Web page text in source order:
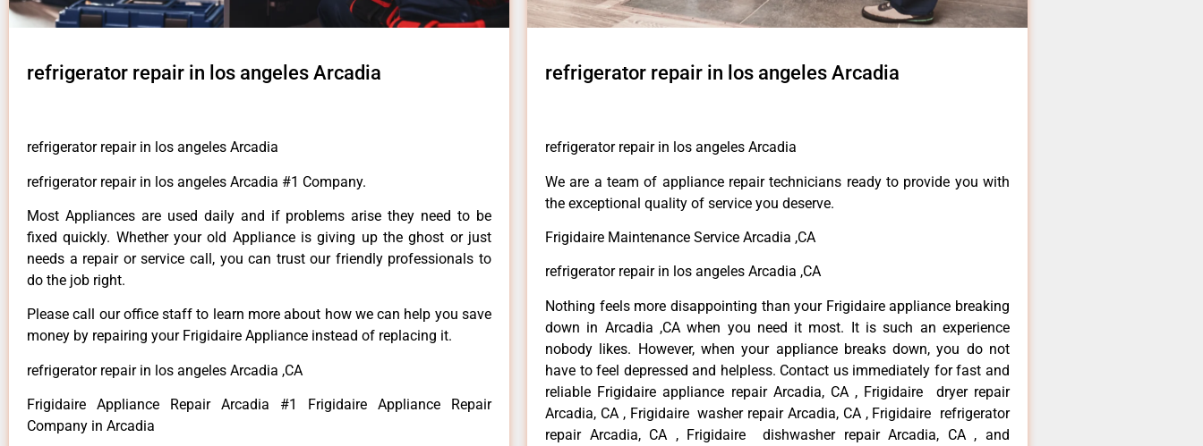
refrigerator repair in los angeles Arcadia
refrigerator repair in los angeles Arcadia
refrigerator repair in los angeles Arcadia #1 Company.
Most Appliances are used daily and if problems arise they need to be
fixed quickly. Whether your old Appliance is giving up the ghost or just
needs a repair or service call, you can trust our friendly professionals to
do the job right.
Please call our office staff to learn more about how we can help you save
money by repairing your Frigidaire Appliance instead of replacing it.
refrigerator repair in los angeles Arcadia ,CA
Frigidaire Appliance Repair Arcadia #1 Frigidaire Appliance Repair
Company in Arcadia
refrigerator repair in los angeles Arcadia
refrigerator repair in los angeles Arcadia
We are a team of appliance repair technicians ready to provide you with
the exceptional quality of service you deserve.
Frigidaire Maintenance Service Arcadia ,CA
refrigerator repair in los angeles Arcadia ,CA
Nothing feels more disappointing than your Frigidaire appliance breaking
down in Arcadia ,CA when you need it most. It is such an experience
nobody likes. However, when your appliance breaks down, you do not
have to feel depressed and helpless. Contact us immediately for fast and
reliable Frigidaire appliance repair Arcadia, CA , Frigidaire dryer repair
Arcadia, CA , Frigidaire washer repair Arcadia, CA , Frigidaire refrigerator
repair Arcadia, CA , Frigidaire dishwasher repair Arcadia, CA , and